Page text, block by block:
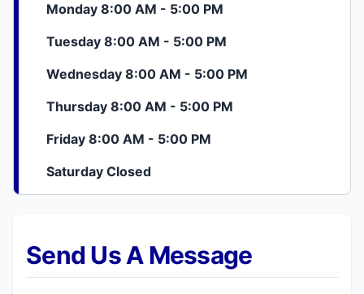
Send Us A Message
Monday 8:00 AM - 5:00 PM
Tuesday 8:00 AM - 5:00 PM
Wednesday 8:00 AM - 5:00 PM
Thursday 8:00 AM - 5:00 PM
Friday 8:00 AM - 5:00 PM
Saturday Closed